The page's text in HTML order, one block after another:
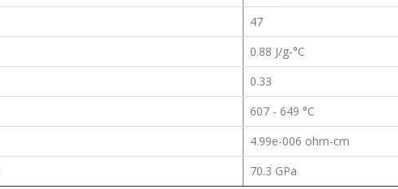
47
0.88 J/g-°C
0.33
607 - 649 °C
4.99e-006 ohm-cm
70.3 GPa